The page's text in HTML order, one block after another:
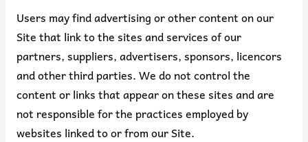
Users may find advertising or other content on our
Site that link to the sites and services of our
partners, suppliers, advertisers, sponsors, licencors
and other third parties. We do not control the
content or links that appear on these sites and are
not responsible for the practices employed by
websites linked to or from our Site.